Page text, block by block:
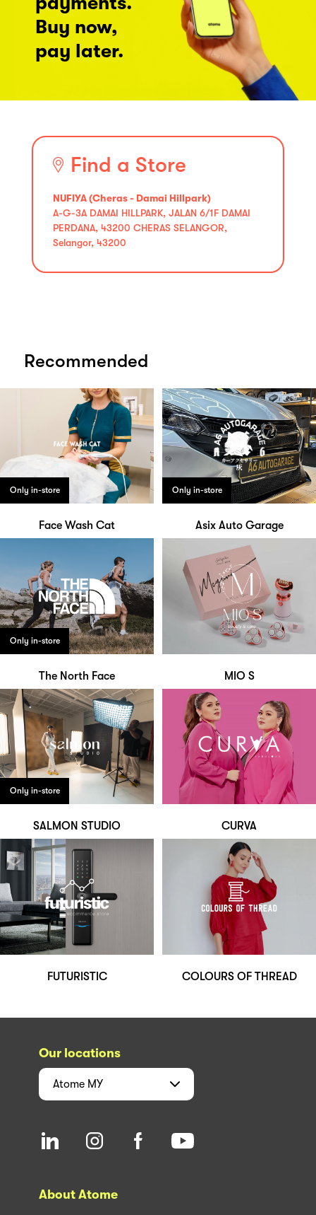
Buy now,
pay later.
Find a Store
NUFIYA (Cheras - Damai Hillpark)
A-G-3A DAMAI HILLPARK, JALAN 6/1F DAMAI
PERDANA, 43200 CHERAS SELANGOR,
Selangor, 43200
Recommended
Only in-store
Face Wash Cat
Only in-store
Asix Auto Garage
Only in-store
The North Face MIO S
Only in-store
SALMON STUDIO CURVA
FUTURISTIC COLOURS OF THREAD
Our locations
Atome MY
About Atome